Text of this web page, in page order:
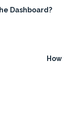
Dashboard?